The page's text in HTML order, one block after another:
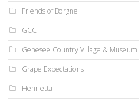
Friends of Borgne
GCC
Genesee Country Village & Museum
Grape Expectations
Henrietta